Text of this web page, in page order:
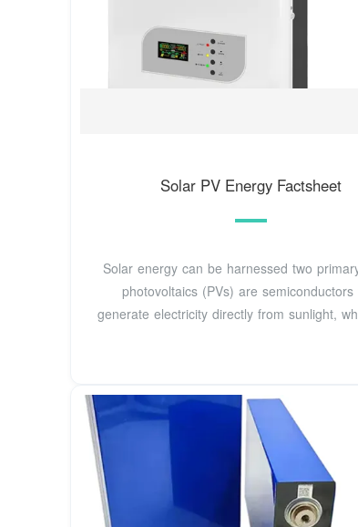
Solar PV Energy Factsheet
Solar energy can be harnessed two
photovoltaics (PVs) are semiconductors
generate electricity directly from sunlight,